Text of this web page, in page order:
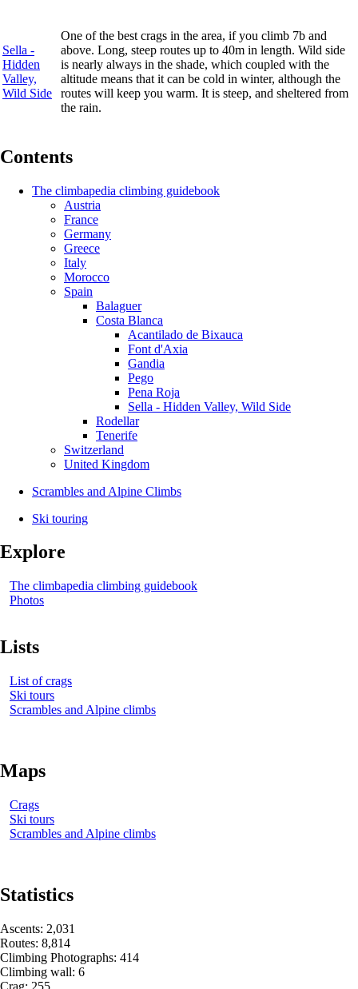
Sella -
Hidden
Valley,
Wild Side
One of the best crags in the area, if you climb 7b and
above. Long, steep routes up to 40m in length. Wild side
is nearly always in the shade, which coupled with the
altitude means that it can be cold in winter, although the
routes will keep you warm. It is steep, and sheltered from
the rain.
Contents
The climbapedia climbing guidebook
Austria
France
Germany
Greece
Italy
Morocco
Spain
Balaguer
Costa Blanca
Acantilado de Bixauca
Font d'Axia
Gandia
Pego
Pena Roja
Sella - Hidden Valley, Wild Side
Rodellar
Tenerife
Switzerland
United Kingdom
Scrambles and Alpine Climbs
Ski touring
Explore
The climbapedia climbing guidebook
Photos
Lists
List of crags
Ski tours
Scrambles and Alpine climbs
Maps
Crags
Ski tours
Scrambles and Alpine climbs
Statistics
Ascents: 2,031
Routes: 8,814
Climbing Photographs: 414
Climbing wall: 6
Crag: 255